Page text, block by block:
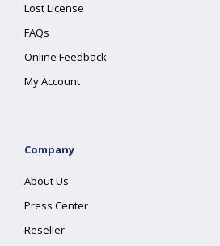
Lost License
FAQs
Online Feedback
My Account
Company
About Us
Press Center
Reseller